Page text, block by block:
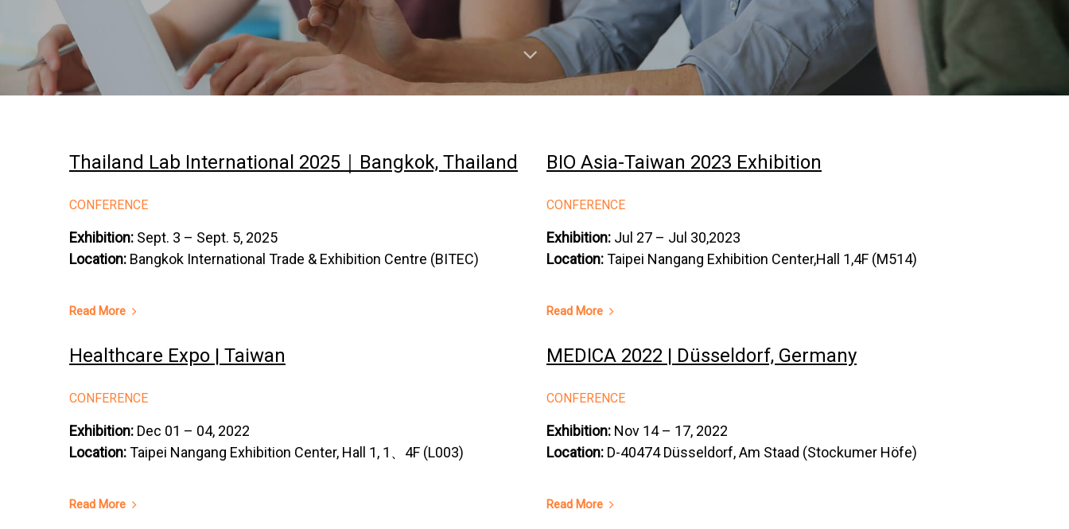
Thailand Lab International 2025｜Bangkok, Thailand
CONFERENCE
Exhibition: Sept. 3 – Sept. 5, 2025
Location: Bangkok International Trade & Exhibition Centre (BITEC)
Read More
BIO Asia-Taiwan 2023 Exhibition
CONFERENCE
Exhibition: Jul 27 – Jul 30,2023
Location:Taipei Nangang Exhibition Center,Hall 1,4F (M514)
Read More
Healthcare Expo | Taiwan
CONFERENCE
Exhibition: Dec 01 – 04, 2022
Location:Taipei Nangang Exhibition Center, Hall 1, 1、4F (L003)
Read More
MEDICA 2022 | Düsseldorf, Germany
CONFERENCE
Exhibition: Nov 14 – 17, 2022
Location: D-40474 Düsseldorf, Am Staad (Stockumer Höfe)
Read More